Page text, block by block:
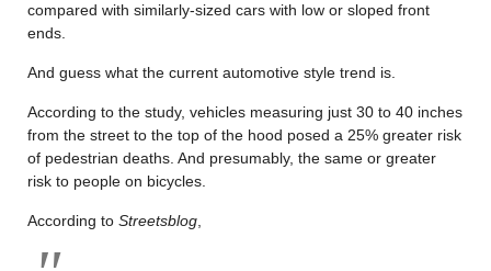
compared with similarly-sized cars with low or sloped front
ends.
And guess what the current automotive style trend is.
According to the study, vehicles measuring just 30 to 40 inches
from the street to the top of the hood posed a 25% greater risk
of pedestrian deaths. And presumably, the same or greater
risk to people on bicycles.
According to Streetsblog